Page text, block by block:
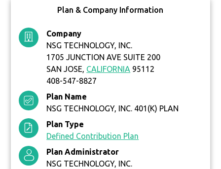
Plan & Company Information
Company
NSG TECHNOLOGY, INC.
1705 JUNCTION AVE SUITE 200
SAN JOSE, CALIFORNIA 95112
408-547-8827
Plan Name
NSG TECHNOLOGY, INC. 401(K) PLAN
Plan Type
Defined Contribution Plan
Plan Administrator
NSG TECHNOLOGY, INC.